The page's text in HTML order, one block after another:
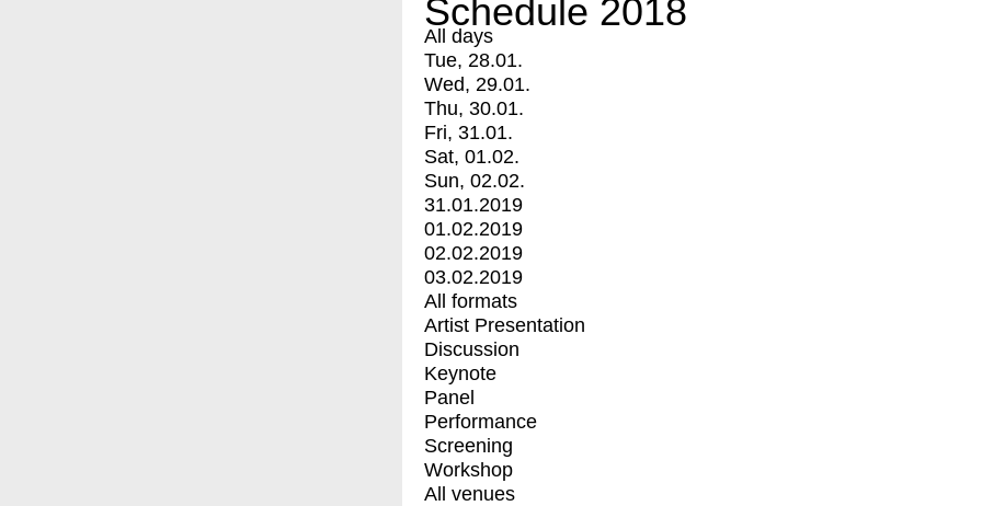
Schedule 2018
All days
Tue, 28.01.
Wed, 29.01.
Thu, 30.01.
Fri, 31.01.
Sat, 01.02.
Sun, 02.02.
31.01.2019
01.02.2019
02.02.2019
03.02.2019
All formats
Artist Presentation
Discussion
Keynote
Panel
Performance
Screening
Workshop
All venues